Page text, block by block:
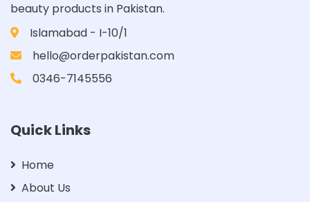
beauty products in Pakistan.
Islamabad - I-10/1
hello@orderpakistan.com
0346-7145556
Quick Links
Home
About Us